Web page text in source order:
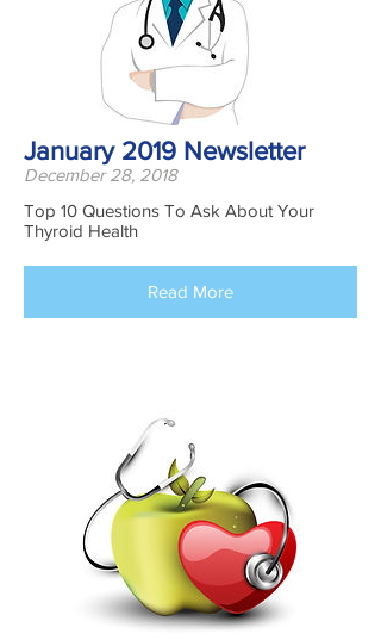
January 2019 Newsletter
December 28, 2018
Top 10 Questions To Ask About Your
Thyroid Health
Read More